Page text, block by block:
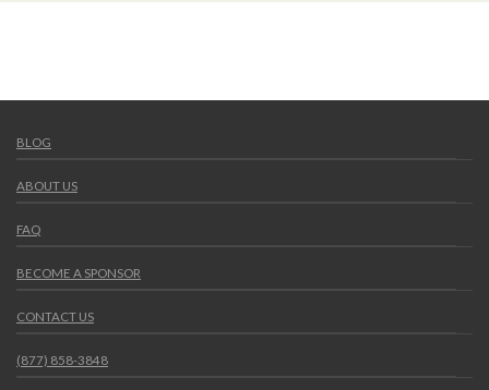
BLOG
ABOUT US
FAQ
BECOME A SPONSOR
CONTACT US
(877) 858-3848